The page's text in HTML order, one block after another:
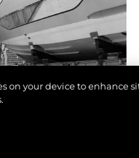
on your device to enhance